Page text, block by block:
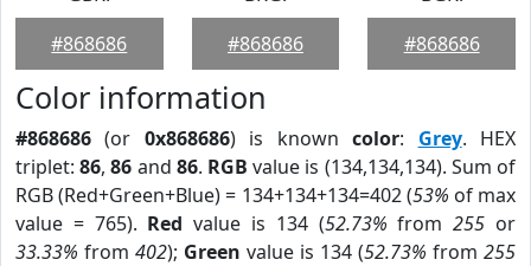
#868686
#868686
#868686
Color information
#868686 (or 0x868686) is knowncolor: Grey. HEX
triplet:86,86 and 86. RGB value is (134,134,134). Sum of
RGB (Red+Green+Blue) = 134+134+134=402 (53% of max
value = 765). Red value is 134 (52.73% from255 or
33.33% from 402); Green value is 134 (52.73% from 255